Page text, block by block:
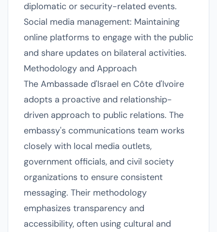
diplomatic or security-related events.
Social media management: Maintaining
online platforms to engage with the public
and share updates on bilateral activities.
Methodology and Approach
The Ambassade d'Israel en Côte d'Ivoire
adopts a proactive and relationship-
driven approach to public relations. The
embassy's communications team works
closely with local media outlets,
government officials, and civil society
organizations to ensure consistent
messaging. Their methodology
emphasizes transparency and
accessibility, often using cultural and